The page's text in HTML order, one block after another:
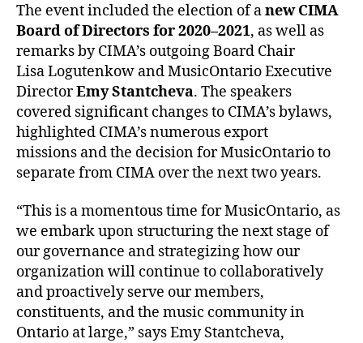
The event included the election of anew CIMA
Board of Directors for 2020–2021, as well as
remarks by CIMA’s outgoing Board Chair
Lisa Logutenkow and MusicOntario Executive
DirectorEmy Stantcheva. The speakers
covered significant changes to CIMA’s bylaws,
highlighted CIMA’s numerous export
missions and the decision for MusicOntario to
separate from CIMA over the next two years.
“This is a momentous time for MusicOntario, as
we embark upon structuring the next stage of
our governance and strategizing how our
organization will continue to collaboratively
and proactively serve our members,
constituents, and the music community in
Ontario at large,” says Emy Stantcheva,